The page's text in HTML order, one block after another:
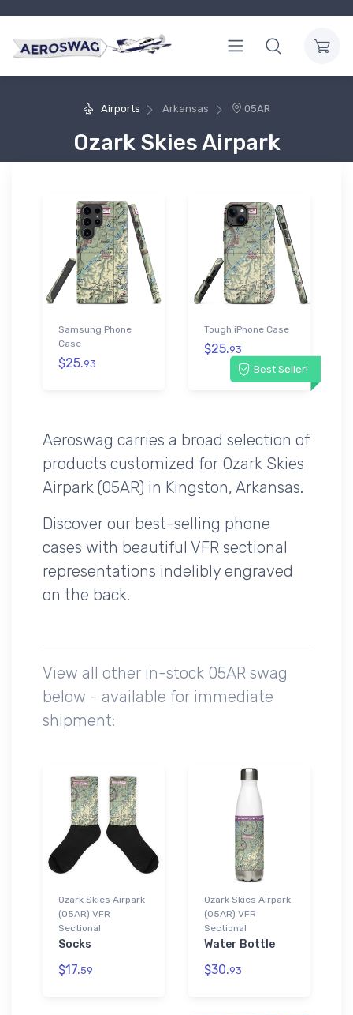
Airports Arkansas 05AR
Ozark Skies Airpark
Samsung Phone
Case
$25.93 Best Seller!
Tough iPhone Case
$25.93
Aeroswag carries a broad selection of
products customized for Ozark Skies
Airpark (05AR) in Kingston, Arkansas.
Discover our best-selling phone
cases with beautiful VFR sectional
representations indelibly engraved
on the back.
View all other in-stock 05AR swag
below - available for immediate
shipment:
Ozark Skies Airpark
(05AR) VFR
Sectional
Socks
$17.59
Ozark Skies Airpark
(05AR) VFR
Sectional
Water Bottle
$30.93